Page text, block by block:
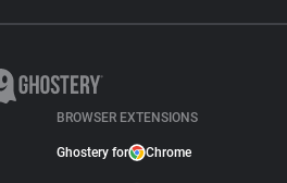
BROWSER EXTENSIONS
Ghostery for Chrome